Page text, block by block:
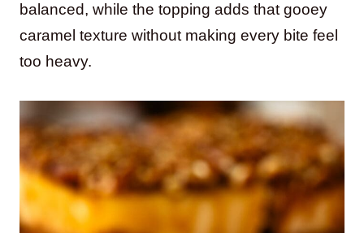
balanced, while the topping adds that gooey
caramel texture without making every bite feel
too heavy.